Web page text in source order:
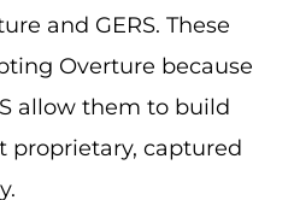
and GERS. These
Overture because
allow them to build
proprietary, captured